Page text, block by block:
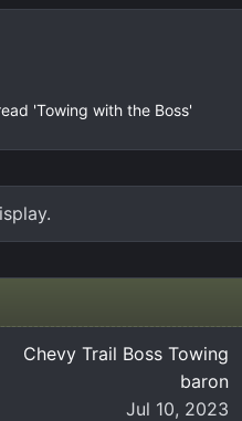
x
'Towing with the Boss'
Chevy Trail Boss Towing
baron
Jul 10, 2023